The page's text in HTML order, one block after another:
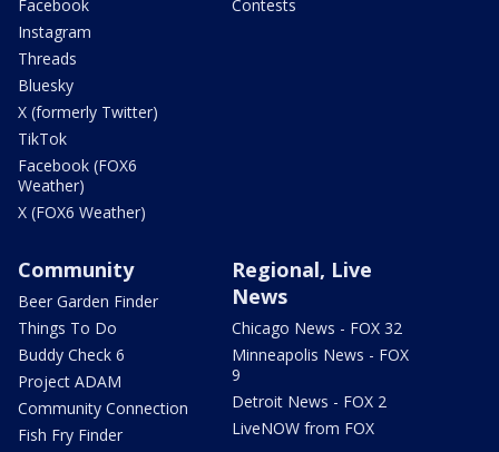
Facebook
Instagram
Threads
Bluesky
X (formerly Twitter)
TikTok
Facebook (FOX6
Weather)
X (FOX6 Weather)
Contests
Community
Beer Garden Finder
Things To Do
Buddy Check 6
Project ADAM
Community Connection
Fish Fry Finder
Regional, Live
News
Chicago News - FOX 32
Minneapolis News - FOX
9
Detroit News - FOX 2
LiveNOW from FOX